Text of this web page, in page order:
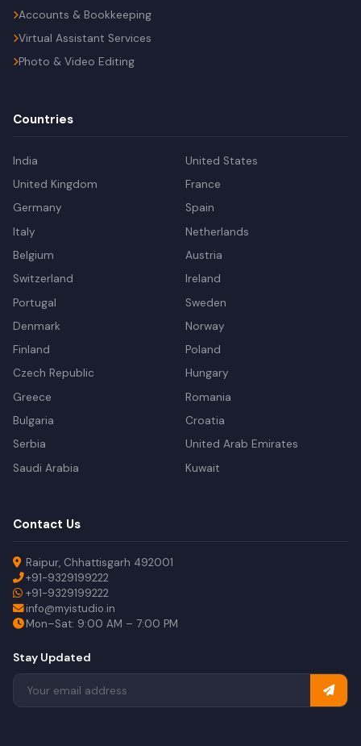
Accounts & Bookkeeping
Virtual Assistant Services
Photo & Video Editing
Countries
India
United States
United Kingdom
France
Germany
Spain
Italy
Netherlands
Belgium
Austria
Switzerland
Ireland
Portugal
Sweden
Denmark
Norway
Finland
Poland
Czech Republic
Hungary
Greece
Romania
Bulgaria
Croatia
Serbia
United Arab Emirates
Saudi Arabia
Kuwait
Contact Us
Raipur, Chhattisgarh 492001
+91-9329199222
+91-9329199222
info@myistudio.in
Mon–Sat: 9:00 AM – 7:00 PM
Stay Updated